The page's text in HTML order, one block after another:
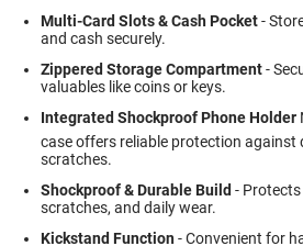
Multi-Card Slots & Cash Pocket-
and cash securely.
Zippered Storage Compartment-
valuables like coins or keys.
Integrated Shockproof Phone Holder
case offers reliable protection against
scratches.
Shockproof & Durable Build -
scratches, and daily wear.
Kickstand Function- Convenient for